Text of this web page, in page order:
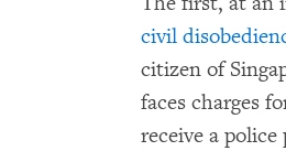
civil
citizen of
faces charges
receive a